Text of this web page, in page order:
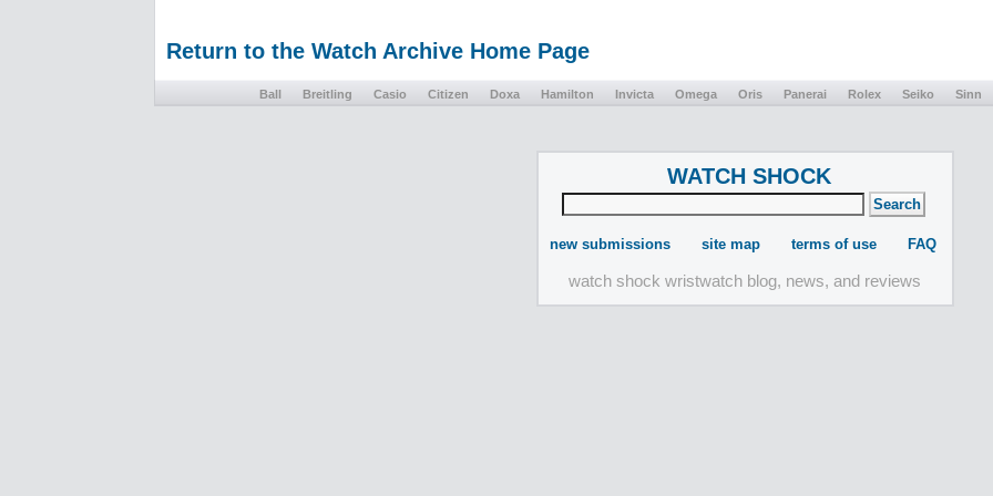
Return to the Watch Archive Home Page
Ball Breitling Casio Citizen Doxa Hamilton Invicta Omega Oris Panerai Rolex Seiko Sinn
WATCH SHOCK
new submissions site map terms of use FAQ
watch shock wristwatch blog, news, and reviews